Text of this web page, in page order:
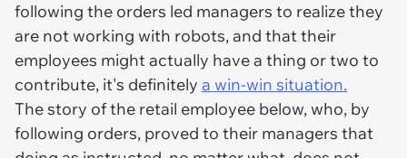
following the orders led managers to realize they
are not working with robots, and that their
employees might actually have a thing or two to
contribute, it's definitely a win-win situation.
The story of the retail employee below, who, by
following orders, proved to their managers that